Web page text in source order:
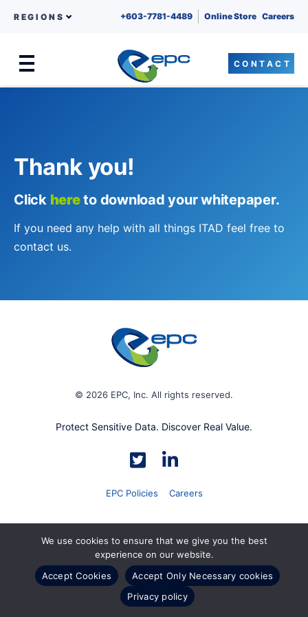
REGIONS +603-7781-4489 Online Store Careers
CONTACT
Thank you!
Click hereto download your whitepaper.
If you need any help with all things ITAD feel free to
contact us.
© 2026 EPC, Inc. All rights reserved.
Protect Sensitive Data. Discover Real Value.
EPC Policies Careers
We use cookies to ensure that we give you the best
experience on our website.
Accept Cookies
Accept Only Necessary cookies
Privacy policy